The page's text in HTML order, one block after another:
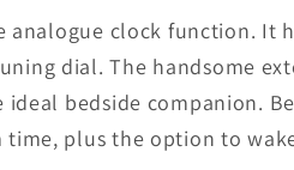
analogue clock function. It
dial. The handsome
bedside companion.
plus the option to